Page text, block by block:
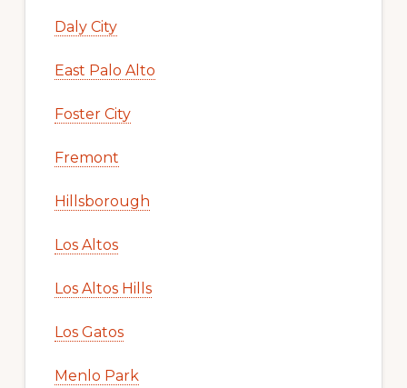
Daly City
East Palo Alto
Foster City
Fremont
Hillsborough
Los Altos
Los Altos Hills
Los Gatos
Menlo Park